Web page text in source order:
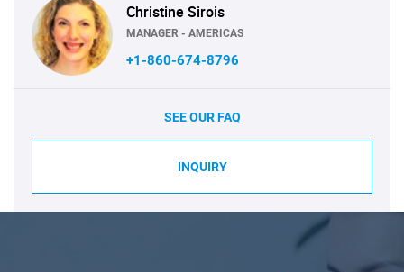
Christine Sirois
MANAGER - AMERICAS
+1-860-674-8796
SEE OUR FAQ
INQUIRY